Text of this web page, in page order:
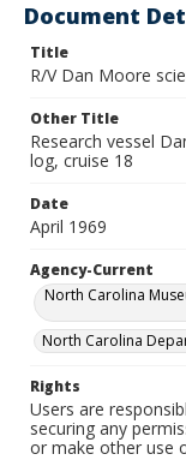
Document
Title
R/V Dan Moore
Other Title
Research vessel
log, cruise 18
Date
April 1969
Agency-Current
North Carolina
North Carolina
Rights
Users are
securing any
or make other use